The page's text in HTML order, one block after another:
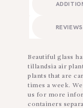
Beautiful glass
tillandsia air
plants that are
times a week.
us for more
containers